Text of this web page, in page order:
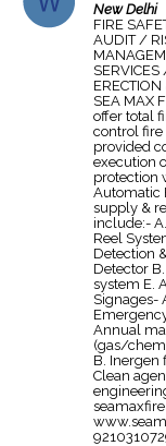
New Delhi
FIRE
AUDIT /
SEA MAX
offer total
control fire
provided
execution
protection
Automatic
supply &
include:-
Reel
Detection
Detector
system E.
Signages-
Annual
(gas/
B. Inergen
Clean